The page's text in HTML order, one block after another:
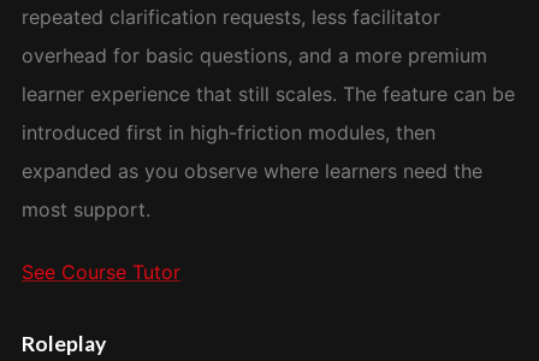
repeated clarification requests, less facilitator
overhead for basic questions, and a more premium
learner experience that still scales. The feature can be
introduced first in high-friction modules, then
expanded as you observe where learners need the
most support.
See Course Tutor
Roleplay